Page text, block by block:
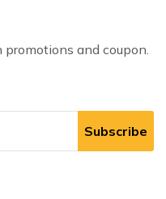
and coupon.
Subscribe